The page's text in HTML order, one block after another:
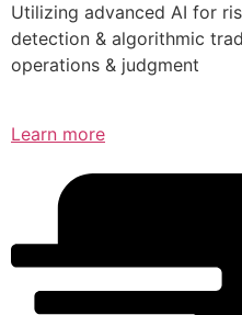
Utilizing advanced AI for
detection & algorithmic
operations & judgment
Learn more